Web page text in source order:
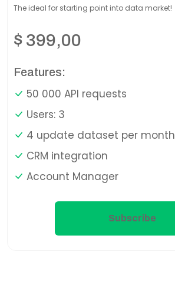
The ideal for starting point into data market!
$ 399,00
Features:
50 000 API requests
Users: 3
4 update dataset per month
CRM integration
Account Manager
Subscribe